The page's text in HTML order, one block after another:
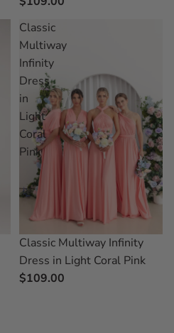
Classic
Multiway
Infinity
Dress
in
Light
Coral
Pink
Classic Multiway Infinity
Dress in Light Coral Pink
$109.00